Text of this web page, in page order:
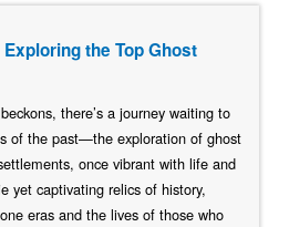
the Top Ghost
there’s a journey waiting to
of the past—the exploration of ghost
once vibrant with life and
yet captivating relics of history,
eras and the lives of those who